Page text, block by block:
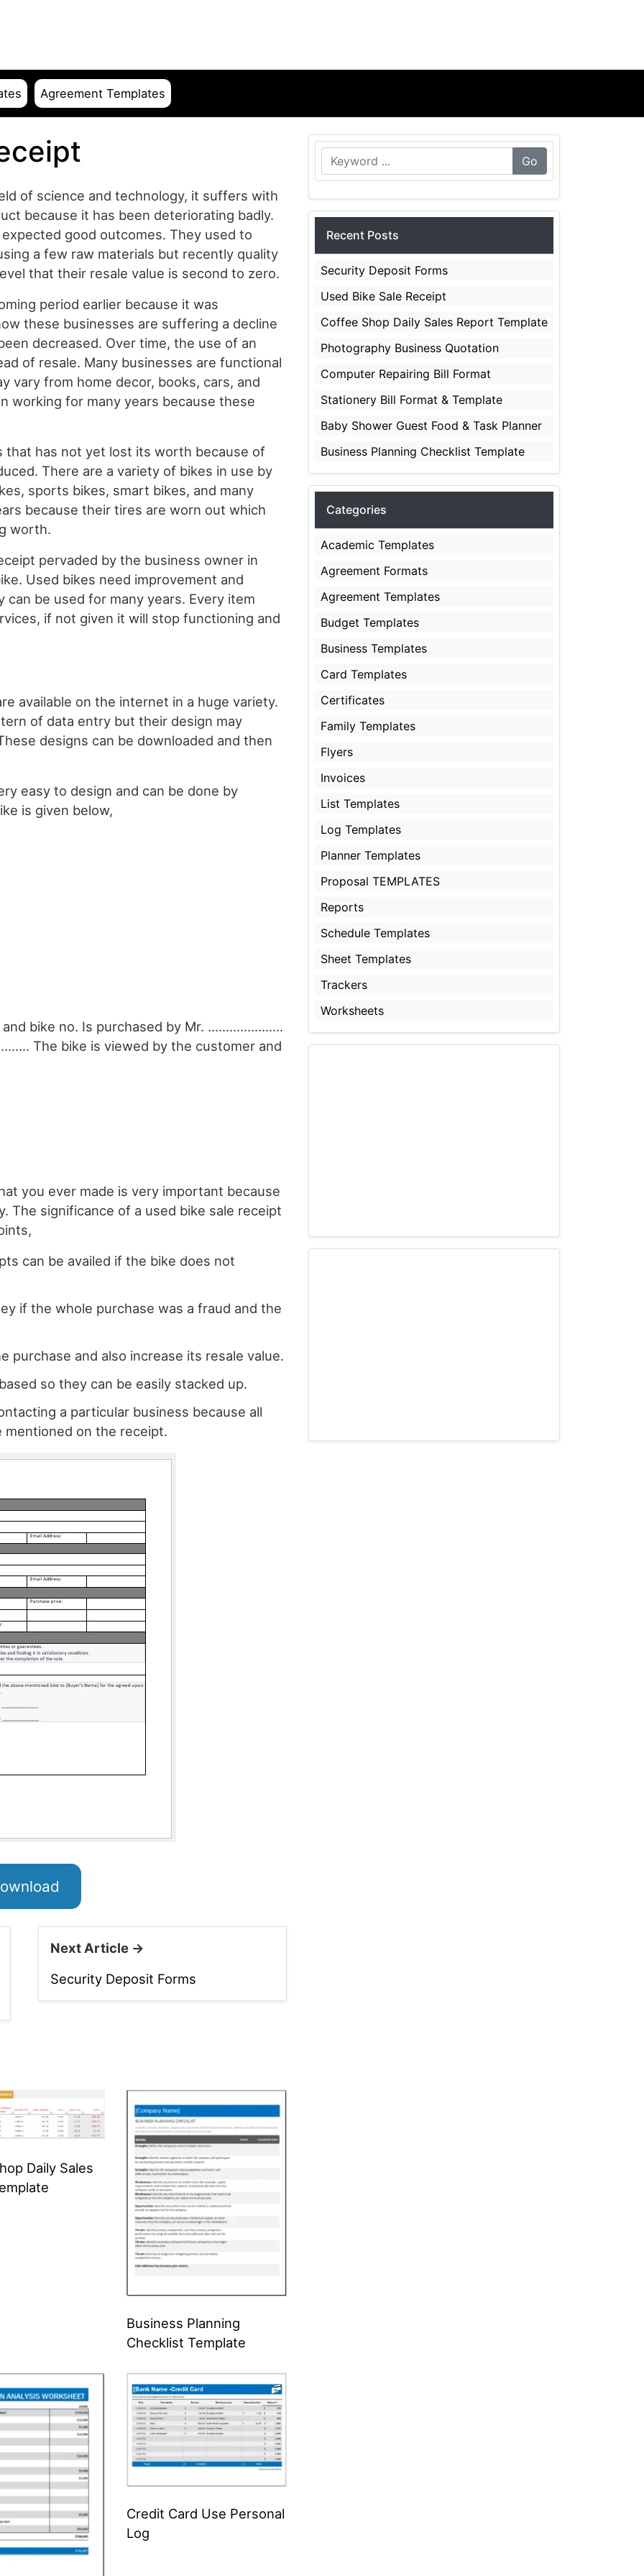
Agreement Templates
of science and technology, it suffers with
because it has been deteriorating badly.
good outcomes. They used to
a few raw materials but recently quality
that their resale value is second to zero.
period earlier because it was
these businesses are suffering a decline
decreased. Over time, the use of an
of resale. Many businesses are functional
vary from home decor, books, cars, and
working for many years because these
that has not yet lost its worth because of
There are a variety of bikes in use by
sports bikes, smart bikes, and many
because their tires are worn out which
worth.
pervaded by the business owner in
Used bikes need improvement and
be used for many years. Every item
if not given it will stop functioning and
available on the internet in a huge variety.
of data entry but their design may
designs can be downloaded and then
easy to design and can be done by
is given below,
and bike no. Is purchased by Mr. …………………
The bike is viewed by the customer and
you ever made is very important because
The significance of a used bike sale receipt
can be availed if the bike does not
if the whole purchase was a fraud and the
purchase and also increase its resale value.
so they can be easily stacked up.
a particular business because all
mentioned on the receipt.
Next Article →
Security Deposit Forms
Daily Sales
Business Planning
Checklist Template
Credit Card Use Personal
Log
Go
Recent Posts
Security Deposit Forms
Used Bike Sale Receipt
Coffee Shop Daily Sales Report Template
Photography Business Quotation
Computer Repairing Bill Format
Stationery Bill Format & Template
Baby Shower Guest Food & Task Planner
Business Planning Checklist Template
Categories
Academic Templates
Agreement Formats
Agreement Templates
Budget Templates
Business Templates
Card Templates
Certificates
Family Templates
Flyers
Invoices
List Templates
Log Templates
Planner Templates
Proposal TEMPLATES
Reports
Schedule Templates
Sheet Templates
Trackers
Worksheets